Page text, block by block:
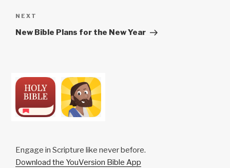
Next
Post
NEXT
New Bible Plans for the New Year
Engage in Scripture like never before.
Download the YouVersion Bible App